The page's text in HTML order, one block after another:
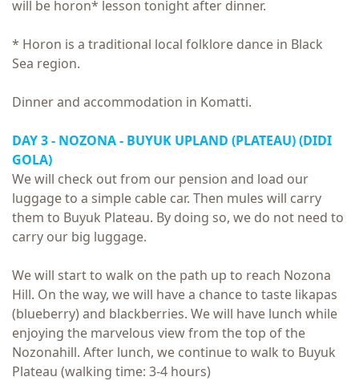
will be horon* lesson tonight after dinner.
* Horon is a traditional local folklore dance in Black
Sea region.
Dinner and accommodation in Komatti.
DAY 3 - NOZONA - BUYUK UPLAND (PLATEAU) (DIDI
GOLA)
We will check out from our pension and load our
luggage to a simple cable car. Then mules will carry
them to Buyuk Plateau. By doing so, we do not need to
carry our big luggage.
We will start to walk on the path up to reach Nozona
Hill. On the way, we will have a chance to taste likapas
(blueberry) and blackberries. We will have lunch while
enjoying the marvelous view from the top of the
Nozonahill. After lunch, we continue to walk to Buyuk
Plateau (walking time: 3-4 hours)